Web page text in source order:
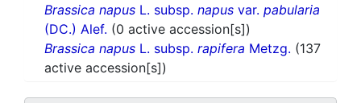
Brassica napus L. subsp. napus var. pabularia
(DC.) Alef. (0 active accession[s])
Brassica napus L. subsp. rapifera Metzg. (137
active accession[s])